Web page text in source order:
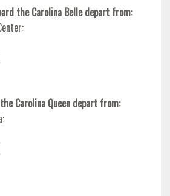
the Carolina Belle depart from:
Carolina Queen depart from: